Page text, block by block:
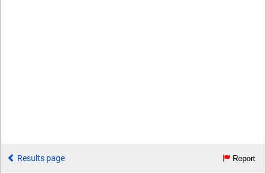
Results page Report